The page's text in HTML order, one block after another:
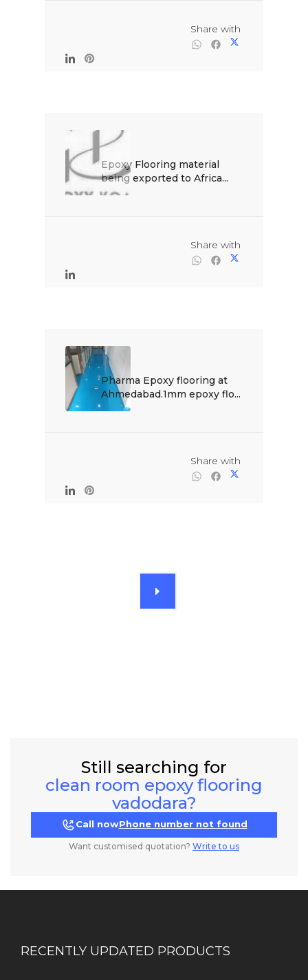
Epoxy Flooring material
being exported to Africa...
Pharma Epoxy flooring at
Ahmedabad.1mm epoxy flo...
Still searching for
clean room epoxy flooring
vadodara?
Call nowPhone number not found
Want customised quotation? Write to us
RECENTLY UPDATED PRODUCTS